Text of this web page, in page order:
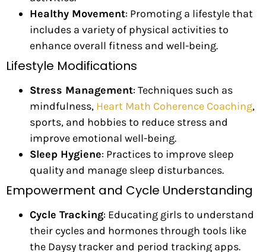
Healthy Movement: Promoting a lifestyle that
includes a variety of physical activities to
enhance overall fitness and well-being.
Lifestyle Modifications
Stress Management: Techniques such as
mindfulness, Heart Math Coherence Coaching,
sports, and hobbies to reduce stress and
improve emotional well-being.
Sleep Hygiene: Practices to improve sleep
quality and manage sleep disturbances.
Empowerment and Cycle Understanding
Cycle Tracking: Educating girls to understand
their cycles and hormones through tools like
the Daysy tracker and period tracking apps.